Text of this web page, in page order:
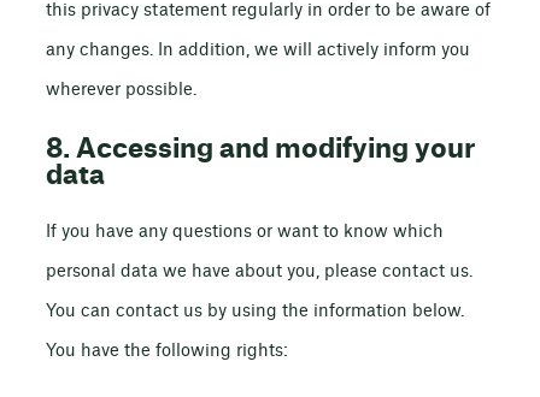
this privacy statement regularly in order to be aware of
any changes. In addition, we will actively inform you
wherever possible.
8. Accessing and modifying your
data
If you have any questions or want to know which
personal data we have about you, please contact us.
You can contact us by using the information below.
You have the following rights: